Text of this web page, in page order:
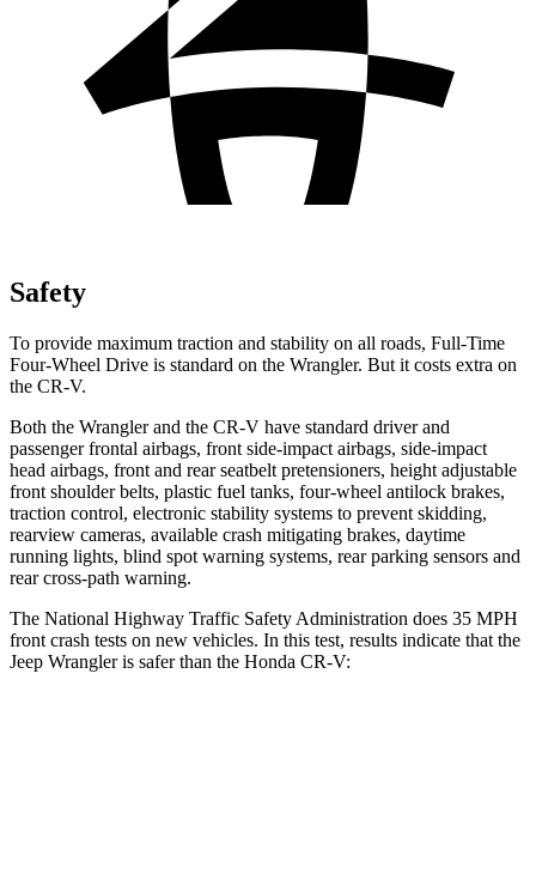
Safety
To provide maximum traction and stability on all roads, Full-Time
Four-Wheel Drive is standard on the Wrangler. But it costs extra on
the CR-V.
Both the Wrangler and the CR-V have standard driver and
passenger frontal airbags, front side-impact airbags, side-impact
head airbags, front and rear seatbelt pretensioners, height adjustable
front shoulder belts, plastic fuel tanks, four-wheel antilock brakes,
traction control, electronic stability systems to prevent skidding,
rearview cameras, available crash mitigating brakes, daytime
running lights, blind spot warning systems, rear parking sensors and
rear cross-path warning.
The National Highway Traffic Safety Administration does 35 MPH
front crash tests on new vehicles. In this test, results indicate that the
Jeep Wrangler is safer than the Honda CR-V: